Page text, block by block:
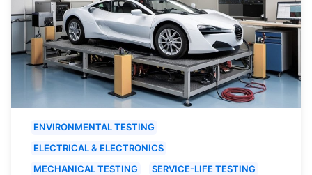
ENVIRONMENTAL TESTING
ELECTRICAL & ELECTRONICS
MECHANICAL TESTING
SERVICE-LIFE TESTING